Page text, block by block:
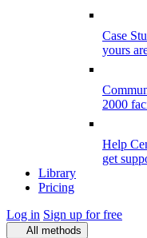
Case
yours
2000
Help
get
Library
Pricing
Log in Sign up for free
All methods